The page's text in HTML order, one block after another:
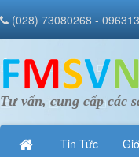
(028) 73080268 -
Tư vấn, cung cấp các
Tin Tức